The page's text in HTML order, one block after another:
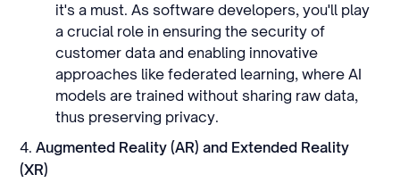
it's a must. As software developers, you'll play
a crucial role in ensuring the security of
customer data and enabling innovative
approaches like federated learning, where AI
models are trained without sharing raw data,
thus preserving privacy.
4.Augmented Reality (AR) and Extended Reality
(XR)